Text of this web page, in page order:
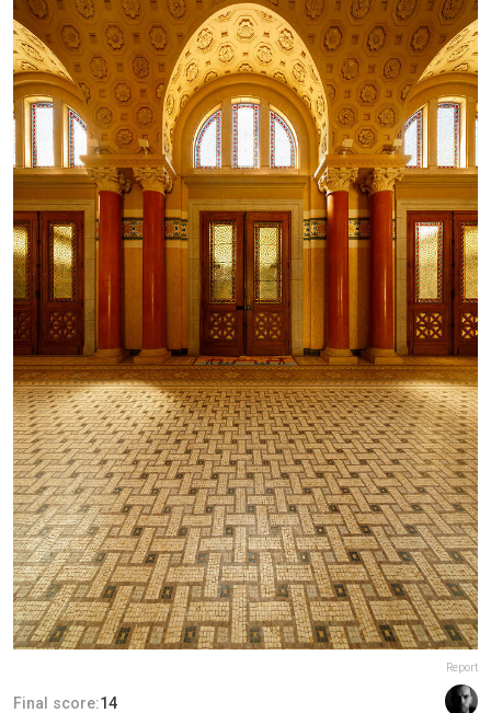
Report
Final score:14